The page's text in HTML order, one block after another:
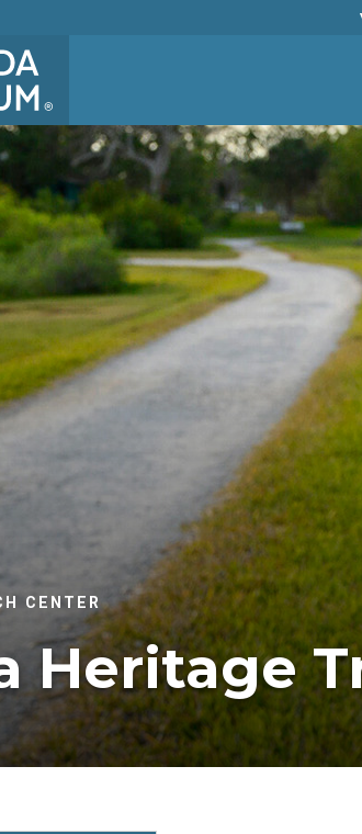
CENTER
Heritage